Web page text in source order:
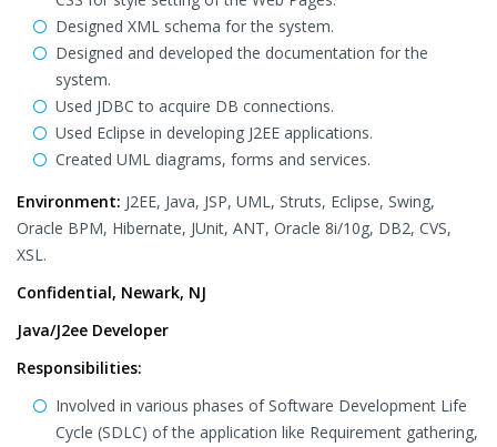
Designed XML schema for the system.
Designed and developed the documentation for the
system.
Used JDBC to acquire DB connections.
Used Eclipse in developing J2EE applications.
Created UML diagrams, forms and services.
Environment: J2EE, Java, JSP, UML, Struts, Eclipse, Swing,
Oracle BPM, Hibernate, JUnit, ANT, Oracle 8i/10g, DB2, CVS,
XSL.
Confidential, Newark, NJ
Java/J2ee Developer
Responsibilities:
Involved in various phases of Software Development Life
Cycle (SDLC) of the application like Requirement gathering,